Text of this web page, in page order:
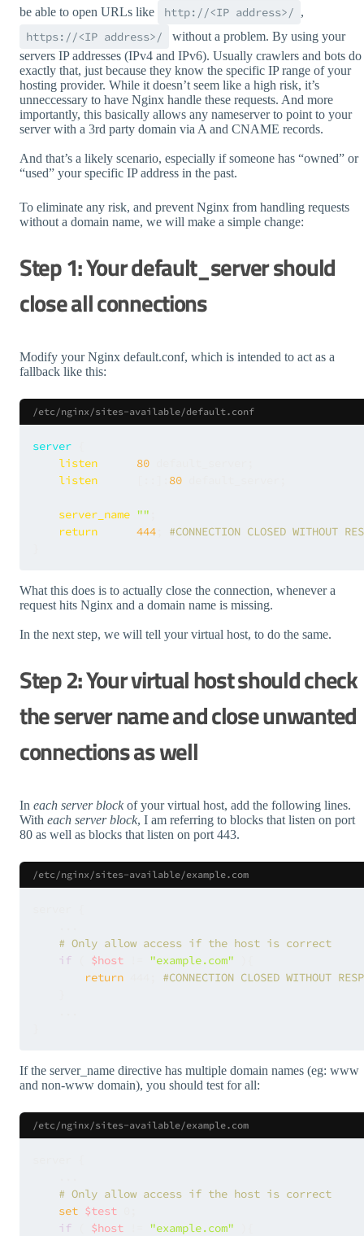
be able to open URLs like
http://<IP address>/ ,
https://<IP address>/
without a problem. By using your
servers IP addresses (IPv4 and IPv6). Usually crawlers and bots do
exactly that, just because they know the specific IP range of your
hosting provider. While it doesn’t seem like a high risk, it’s
unneccessary to have Nginx handle these requests. And more
importantly, this basically allows any nameserver to point to your
server with a 3rd party domain via A and CNAME records.
And that’s a likely scenario, especially if someone has “owned” or
“used” your specific IP address in the past.
To eliminate any risk, and prevent Nginx from handling requests
without a domain name, we will make a simple change:
Step 1: Your default_server should
close all connections
Modify your Nginx default.conf, which is intended to act as a
fallback like this:
/etc/nginx/sites-available/default.conf
server
listen
80
listen
80
server_name ""
return
444
#CONNECTION CLOSED WITHOUT
What this does is to actually close the connection, whenever a
request hits Nginx and a domain name is missing.
In the next step, we will tell your virtual host, to do the same.
Step 2: Your virtual host should check
the server name and close unwanted
connections as well
In each server block of your virtual host, add the following lines.
With each server block, I am referring to blocks that listen on port
80 as well as blocks that listen on port 443.
/etc/nginx/sites-available/example.com
# Only allow access if the host is correct
if
$host "example.com"
return
#CONNECTION CLOSED WITHOUT
If the server_name directive has multiple domain names (eg: www
and non-www domain), you should test for all:
/etc/nginx/sites-available/example.com
# Only allow access if the host is correct
set $test
if
$host "example.com"